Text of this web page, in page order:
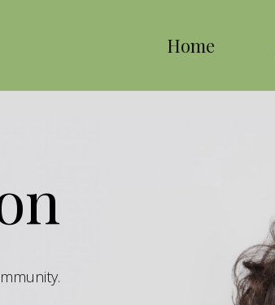
Home